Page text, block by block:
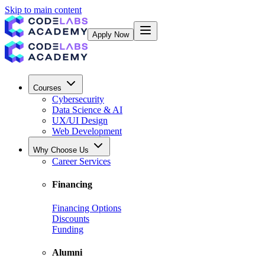
Skip to main content
Apply Now
Courses
Cybersecurity
Data Science & AI
UX/UI Design
Web Development
Why Choose Us
Career Services
Financing
Financing Options
Discounts
Funding
Alumni